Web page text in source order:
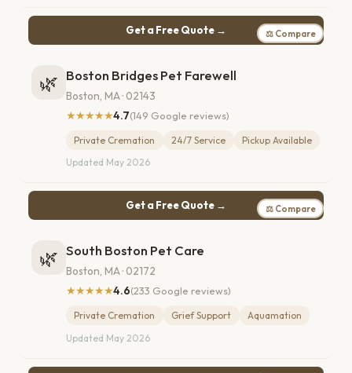
Get a Free Quote → ⚖ Compare
🌿 Boston Bridges Pet Farewell
Boston, MA · 02143
★★★★★4.7(149 Google reviews)
Private Cremation 24/7 Service
Pickup Available
Updated May 2026
Get a Free Quote → ⚖ Compare
🌿 South Boston Pet Care
Boston, MA · 02172
★★★★★4.6(233 Google reviews)
Private Cremation Grief Support
Aquamation
Updated May 2026